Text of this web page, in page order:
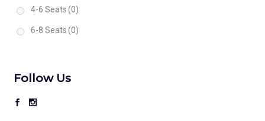
4-6 Seats (0)
6-8 Seats (0)
Follow Us